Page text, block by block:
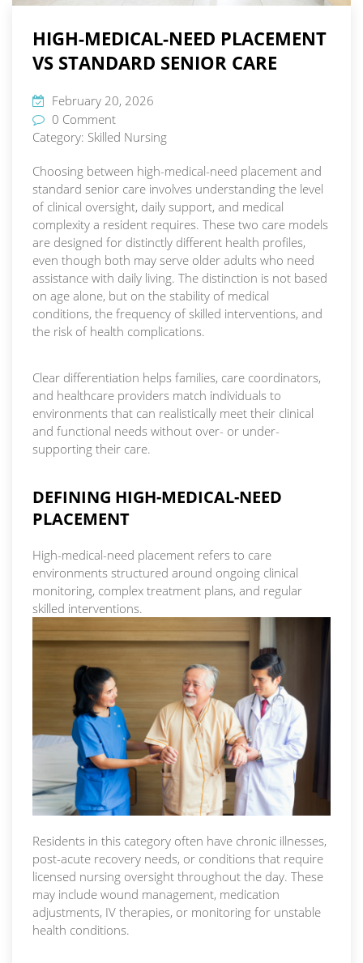
HIGH-MEDICAL-NEED PLACEMENT
VS STANDARD SENIOR CARE
February 20, 2026
0 Comment
Category: Skilled Nursing
Choosing between high-medical-need placement and
standard senior care involves understanding the level
of clinical oversight, daily support, and medical
complexity a resident requires. These two care models
are designed for distinctly different health profiles,
even though both may serve older adults who need
assistance with daily living. The distinction is not based
on age alone, but on the stability of medical
conditions, the frequency of skilled interventions, and
the risk of health complications.
Clear differentiation helps families, care coordinators,
and healthcare providers match individuals to
environments that can realistically meet their clinical
and functional needs without over- or under-
supporting their care.
DEFINING HIGH-MEDICAL-NEED
PLACEMENT
High-medical-need placement refers to care
environments structured around ongoing clinical
monitoring, complex treatment plans, and regular
skilled interventions.
Residents in this category often have chronic illnesses,
post-acute recovery needs, or conditions that require
licensed nursing oversight throughout the day. These
may include wound management, medication
adjustments, IV therapies, or monitoring for unstable
health conditions.